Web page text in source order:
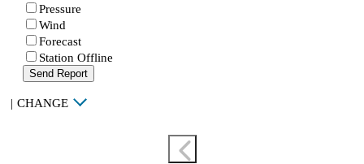
Pressure
Wind
Forecast
Station Offline
Send Report
| CHANGE